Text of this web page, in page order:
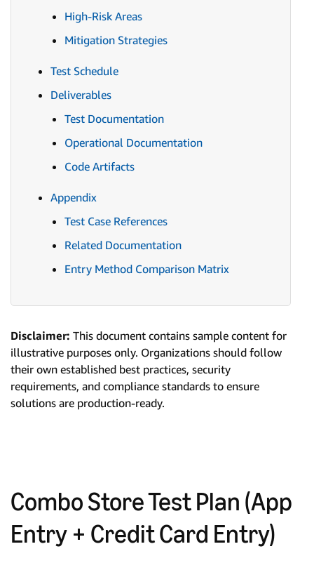
High-Risk Areas
Mitigation Strategies
Test Schedule
Deliverables
Test Documentation
Operational Documentation
Code Artifacts
Appendix
Test Case References
Related Documentation
Entry Method Comparison Matrix
Disclaimer: This document contains sample content for
illustrative purposes only. Organizations should follow
their own established best practices, security
requirements, and compliance standards to ensure
solutions are production-ready.
Combo Store Test Plan (App
Entry + Credit Card Entry)